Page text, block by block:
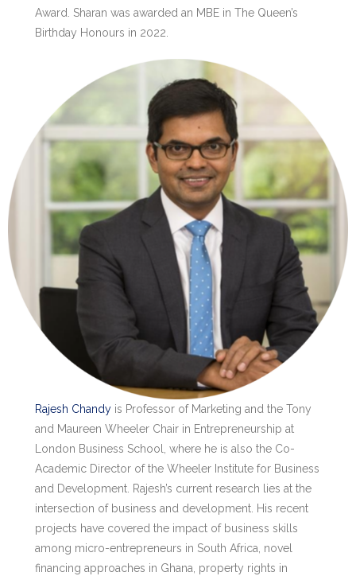
Award. Sharan was awarded an MBE in The Queen’s
Birthday Honours in 2022.
Rajesh Chandy is Professor of Marketing and the Tony
and Maureen Wheeler Chair in Entrepreneurship at
London Business School, where he is also the Co-
Academic Director of the Wheeler Institute for Business
and Development. Rajesh’s current research lies at the
intersection of business and development. His recent
projects have covered the impact of business skills
among micro-entrepreneurs in South Africa, novel
financing approaches in Ghana, property rights in